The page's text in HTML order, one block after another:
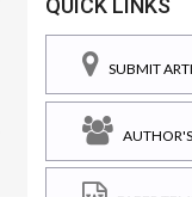
QUICK LINKS
SUBMIT